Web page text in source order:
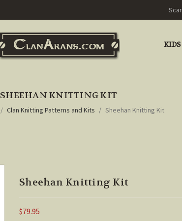
KIDS
SHEEHAN KNITTING KIT
Clan Knitting Patterns and Kits Sheehan Knitting Kit
Sheehan Knitting Kit
$79.95